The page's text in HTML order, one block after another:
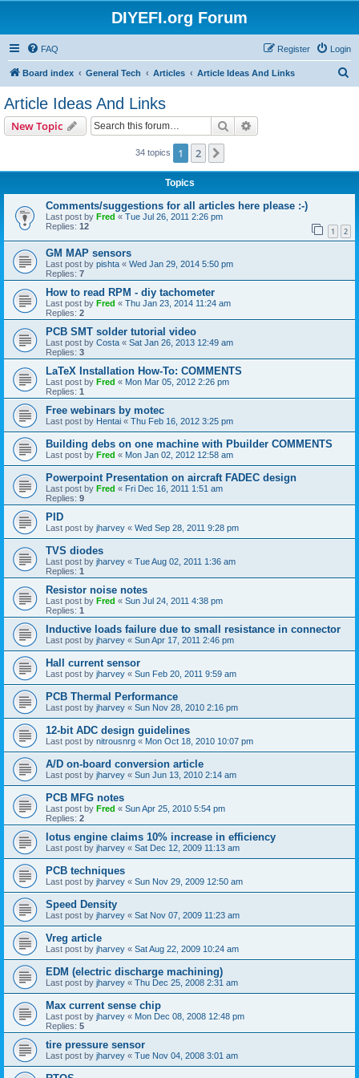
DIYEFI.org Forum
FAQ Login
Register
Board index General Tech Articles Article Ideas And Links
Article Ideas And Links
New Topic Search
34 topics 1 2
Topics
Comments/suggestions for all articles here please :-)
Last post by Fred « Tue Jul 26, 2011 2:26 pm
Replies: 12 1 2
GM MAP sensors
Last post by pishta « Wed Jan 29, 2014 5:50 pm
Replies: 7
How to read RPM - diy tachometer
Last post by Fred « Thu Jan 23, 2014 11:24 am
Replies: 2
PCB SMT solder tutorial video
Last post by Costa « Sat Jan 26, 2013 12:49 am
Replies: 3
LaTeX Installation How-To: COMMENTS
Last post by Fred « Mon Mar 05, 2012 2:26 pm
Replies: 1
Free webinars by motec
Last post by Hentai « Thu Feb 16, 2012 3:25 pm
Building debs on one machine with Pbuilder COMMENTS
Last post by Fred « Mon Jan 02, 2012 12:58 am
Powerpoint Presentation on aircraft FADEC design
Last post by Fred « Fri Dec 16, 2011 1:51 am
Replies: 9
PID
Last post by jharvey « Wed Sep 28, 2011 9:28 pm
TVS diodes
Last post by jharvey « Tue Aug 02, 2011 1:36 am
Replies: 1
Resistor noise notes
Last post by Fred « Sun Jul 24, 2011 4:38 pm
Replies: 1
Inductive loads failure due to small resistance in connector
Last post by jharvey « Sun Apr 17, 2011 2:46 pm
Hall current sensor
Last post by jharvey « Sun Feb 20, 2011 9:59 am
PCB Thermal Performance
Last post by jharvey « Sun Nov 28, 2010 2:16 pm
12-bit ADC design guidelines
Last post by nitrousnrg « Mon Oct 18, 2010 10:07 pm
A/D on-board conversion article
Last post by jharvey « Sun Jun 13, 2010 2:14 am
PCB MFG notes
Last post by Fred « Sun Apr 25, 2010 5:54 pm
Replies: 2
lotus engine claims 10% increase in efficiency
Last post by jharvey « Sat Dec 12, 2009 11:13 am
PCB techniques
Last post by jharvey « Sun Nov 29, 2009 12:50 am
Speed Density
Last post by jharvey « Sat Nov 07, 2009 11:23 am
Vreg article
Last post by jharvey « Sat Aug 22, 2009 10:24 am
EDM (electric discharge machining)
Last post by jharvey « Thu Dec 25, 2008 2:31 am
Max current sense chip
Last post by jharvey « Mon Dec 08, 2008 12:48 pm
Replies: 5
tire pressure sensor
Last post by jharvey « Tue Nov 04, 2008 3:01 am